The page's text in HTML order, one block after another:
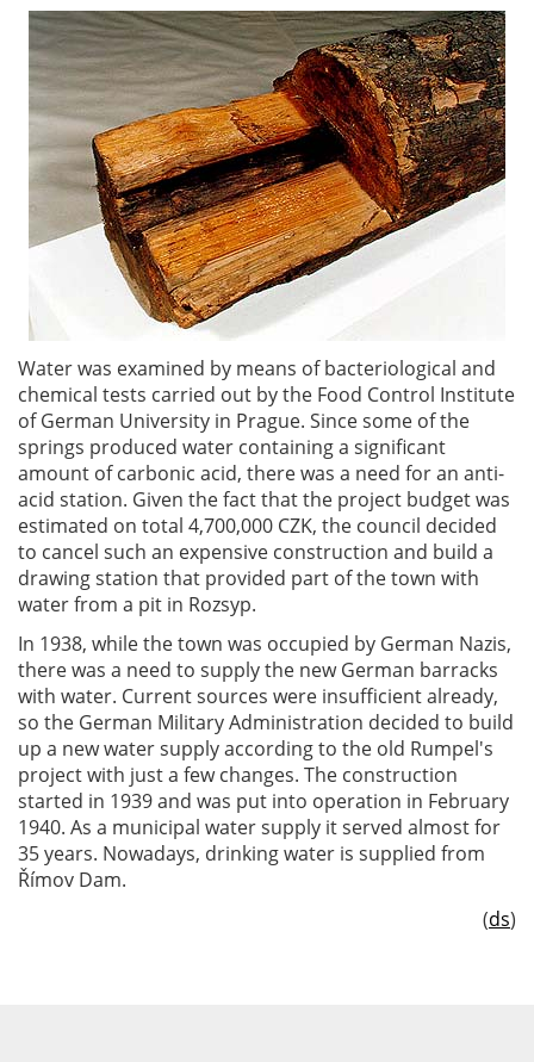
Water was examined by means of bacteriological and
chemical tests carried out by the Food Control Institute
of German University in Prague. Since some of the
springs produced water containing a significant
amount of carbonic acid, there was a need for an anti-
acid station. Given the fact that the project budget was
estimated on total 4,700,000 CZK, the council decided
to cancel such an expensive construction and build a
drawing station that provided part of the town with
water from a pit in Rozsyp.
In 1938, while the town was occupied by German Nazis,
there was a need to supply the new German barracks
with water. Current sources were insufficient already,
so the German Military Administration decided to build
up a new water supply according to the old Rumpel's
project with just a few changes. The construction
started in 1939 and was put into operation in February
1940. As a municipal water supply it served almost for
35 years. Nowadays, drinking water is supplied from
Římov Dam.
(ds)